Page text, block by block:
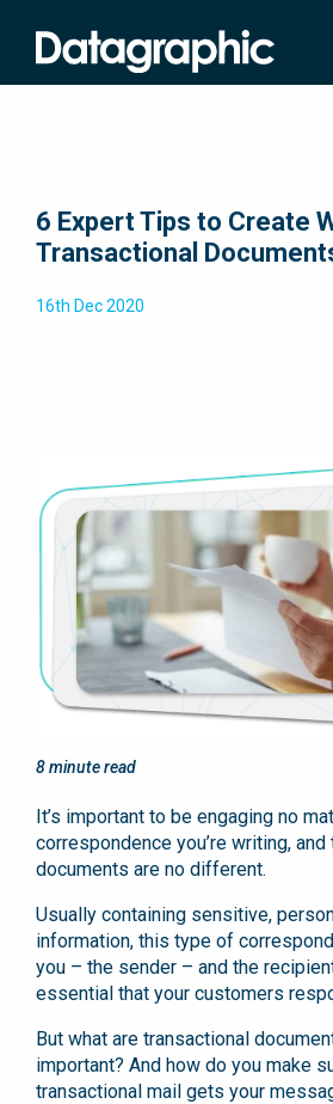
6 Expert Tips to Create
Transactional
16th Dec 2020
8minute read
It’s important to be engaging no
correspondence you’re writing,
documents are no different.
Usually containing sensitive,
information, this type of
you – the sender – and the
essential that your customers
But what are transactional
important? And how do you make
transactional mail gets your